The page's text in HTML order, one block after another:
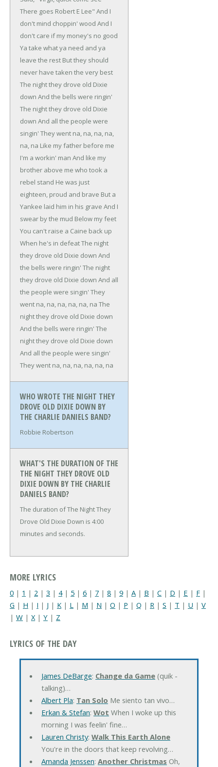
There goes Robert E Lee" And I
don't mind choppin' wood And I
don't care if my money's no good
Ya take what ya need and ya
leave the rest But they should
never have taken the very best
The night they drove old Dixie
down And the bells were ringin'
The night they drove old Dixie
down And all the people were
singin' They went na, na, na, na,
na, na Like my father before me
I'm a workin' man And like my
brother above me who took a
rebel stand He was just
eighteen, proud and brave But a
Yankee laid him in his grave And I
swear by the mud Below my feet
You can't raise a Caine back up
When he's in defeatThe night
they drove old Dixie down And
the bells were ringin' The night
they drove old Dixie down And all
the people were singin' They
went na, na, na, na, na, na The
night they drove old Dixie down
And the bells were ringin' The
night they drove old Dixie down
And all the people were singin'
They went na, na, na, na, na, na
WHO WROTE THE NIGHT THEY
DROVE OLD DIXIE DOWN BY
THE CHARLIE DANIELS BAND?
Robbie Robertson
WHAT'S THE DURATION OF THE
THE NIGHT THEY DROVE OLD
DIXIE DOWN BY THE CHARLIE
DANIELS BAND?
The duration of The Night They
Drove Old Dixie Down is 4:00
minutes and seconds.
MORE LYRICS
0 | 1 | 2 | 3 | 4| 5 | 6 | 7 | 8 | 9 | A | B | C | D | E | F |
G | H | I | J | K | L | M | N | O | P | Q | R | S | T | U | V
| W | X | Y | Z
LYRICS OF THE DAY
James DeBarge: Change da Game(quik -
talking)…
Albert Pla: Tan Solo Me siento tan vivo…
Erkan & Stefan: Wot When I woke up this
morning I was feelin' fine…
Lauren Christy: Walk This Earth Alone
You're in the doors that keep revolving…
Amanda Jenssen: Another Christmas Oh,